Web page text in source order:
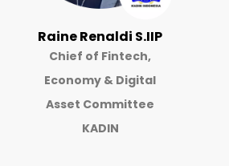
Raine Renaldi S.IIP
Chief of Fintech,
Economy & Digital
Asset Committee
KADIN